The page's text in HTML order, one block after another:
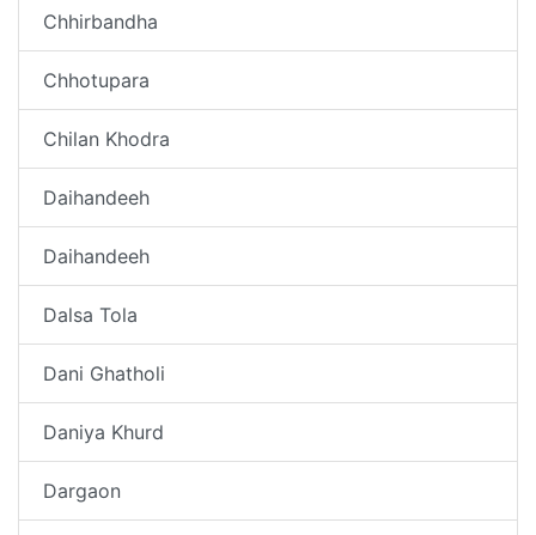
Chhirbandha
Chhotupara
Chilan Khodra
Daihandeeh
Daihandeeh
Dalsa Tola
Dani Ghatholi
Daniya Khurd
Dargaon